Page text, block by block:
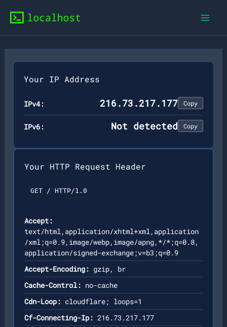
content
Your IP Address
IPv4: 216.73.217.177 Copy
IPv6: Not detected Copy
Your HTTP Request Header
GET / HTTP/1.0
Accept:
text/html,application/xhtml+xml,application
/xml;q=0.9,image/webp,image/apng,*/*;q=0.8,
application/signed-exchange;v=b3;q=0.9
Accept-Encoding: gzip, br
Cache-Control: no-cache
Cdn-Loop: cloudflare; loops=1
Cf-Connecting-Ip: 216.73.217.177